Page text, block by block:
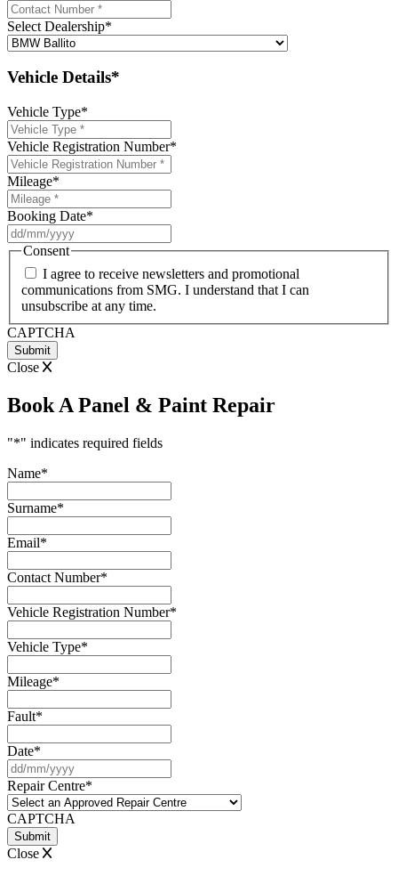
Select Dealership*
Vehicle Details*
Vehicle Type*
Vehicle Registration Number*
Mileage*
Booking Date*
slash
slash
YYYY
Consent
I agree to receive newsletters and promotional
communications from SMG. I understand that I can
unsubscribe at any time.
CAPTCHA
Close
Book A Panel & Paint Repair
"*" indicates required fields
Name*
Surname*
Email*
Contact Number*
Vehicle Registration Number*
Vehicle Type*
Mileage*
Fault*
Date*
slash
MM
slash
Repair Centre*
CAPTCHA
Close